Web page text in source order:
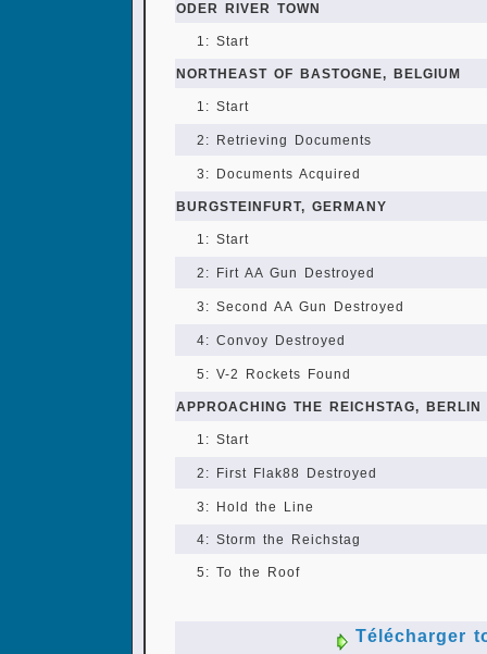
ODER RIVER TOWN
1: Start
NORTHEAST OF BASTOGNE, BELGIUM
1: Start
2: Retrieving Documents
3: Documents Acquired
BURGSTEINFURT, GERMANY
1: Start
2: Firt AA Gun Destroyed
3: Second AA Gun Destroyed
4: Convoy Destroyed
5: V-2 Rockets Found
APPROACHING THE REICHSTAG, BERLIN
1: Start
2: First Flak88 Destroyed
3: Hold the Line
4: Storm the Reichstag
5: To the Roof
Télécharger